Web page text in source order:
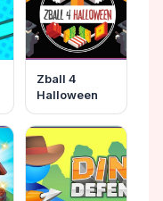
Zball 4
Halloween